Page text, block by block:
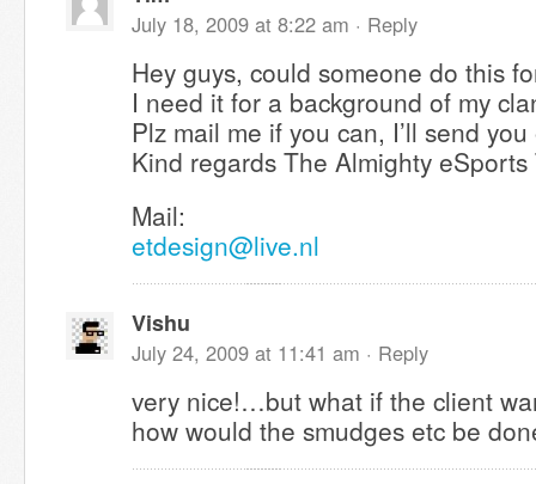
July 18, 2009 at 8:22 am · Reply
Hey guys, could someone do this
I need it for a background of my
Plz mail me if you can, I’ll send
Kind regards The Almighty eSports
Mail:
etdesign@live.nl
Vishu
July 24, 2009 at 11:41 am · Reply
very nice!…but what if the client
how would the smudges etc be